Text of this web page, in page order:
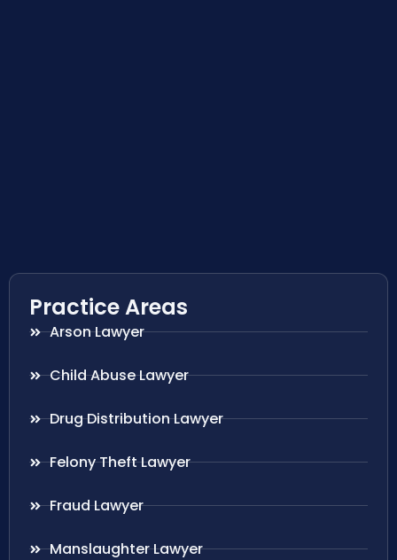
Practice Areas
Arson Lawyer
Child Abuse Lawyer
Drug Distribution Lawyer
Felony Theft Lawyer
Fraud Lawyer
Manslaughter Lawyer